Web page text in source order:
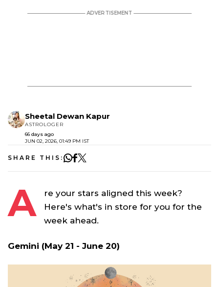
Sheetal Dewan Kapur
ASTROLOGER
66 days ago
JUN 02, 2026, 01:49 PM IST
SHARE THIS:
A
re your stars aligned this week?
Here's what's in store for you for the
week ahead.
Gemini (May 21 - June 20)